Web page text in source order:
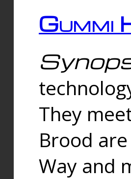
Gummi
They
Brood
Way and